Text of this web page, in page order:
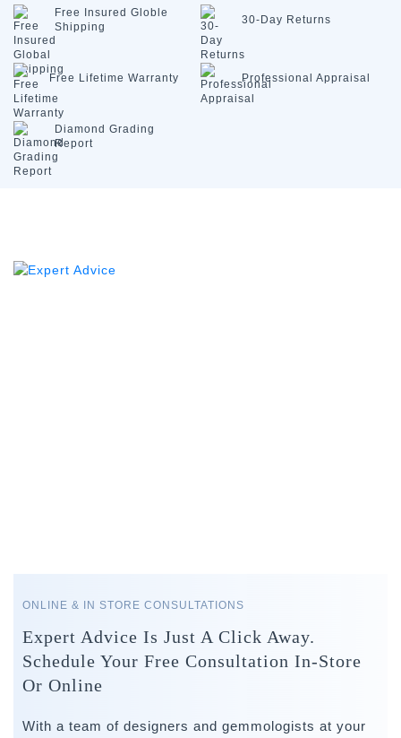
Free Insured Globle
Shipping
30-Day Returns
Free Lifetime Warranty Professional Appraisal
Diamond Grading
Report
ONLINE & IN STORE CONSULTATIONS
Expert Advice Is Just A Click Away.
Schedule Your Free Consultation In-Store
Or Online
With a team of designers and gemmologists at your